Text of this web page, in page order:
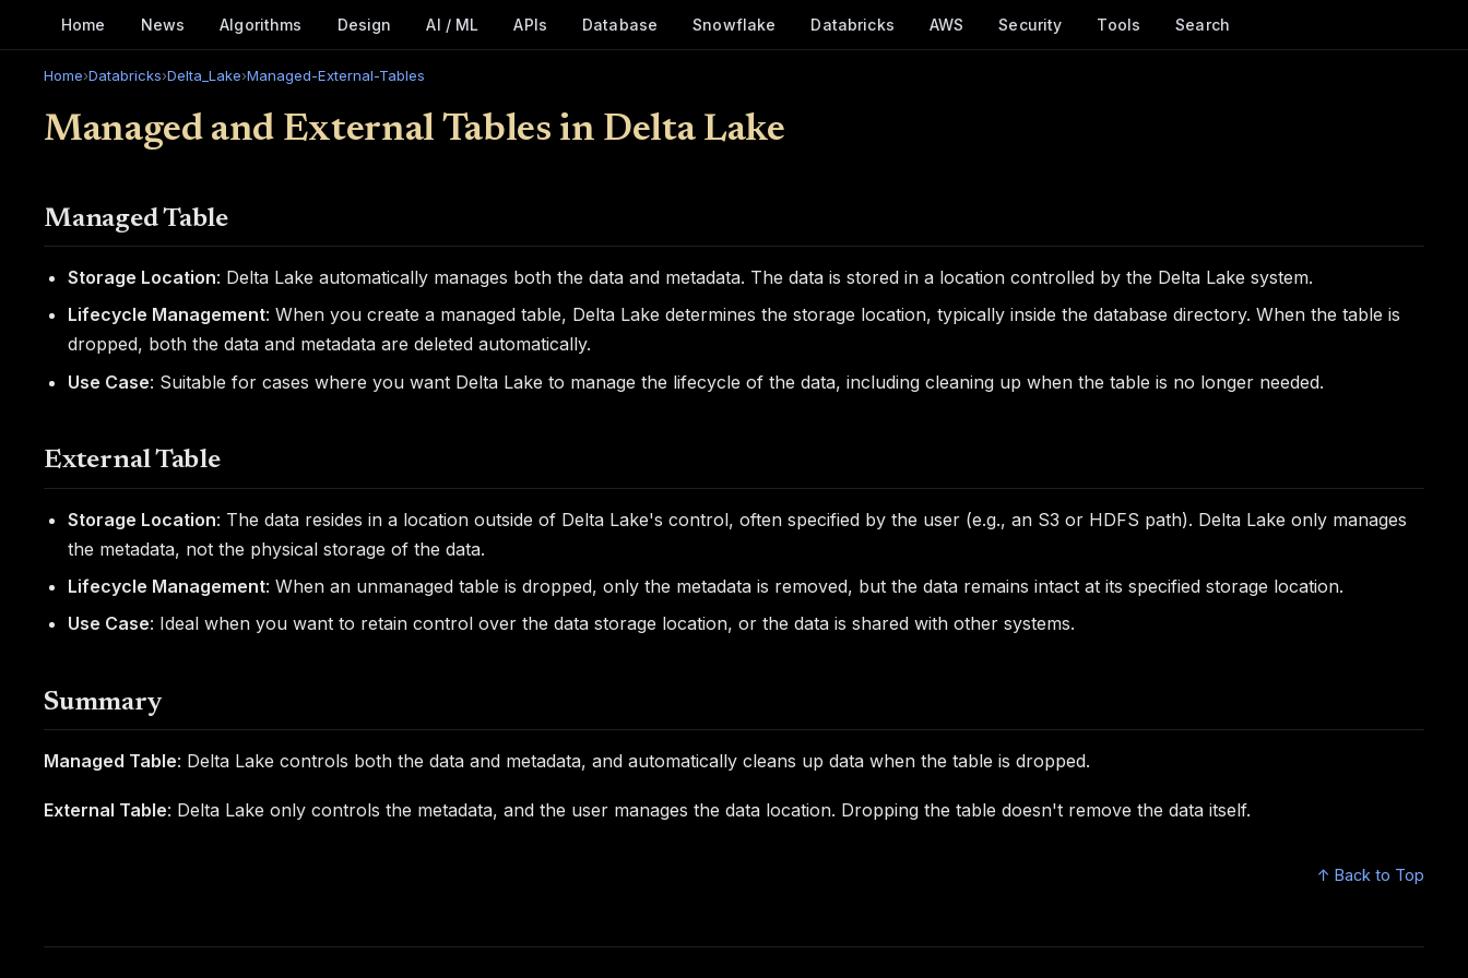
Home News Algorithms Design AI / ML APIs Database Snowflake Databricks AWS Security Tools Search
Home›Databricks›Delta_Lake›Managed-External-Tables
Managed and External Tables in Delta Lake
Managed Table
Storage Location: Delta Lake automatically manages both the data and metadata. The data is stored in a location controlled by the Delta Lake system.
Lifecycle Management: When you create a managed table, Delta Lake determines the storage location, typically inside the database directory. When the table is
dropped, both the data and metadata are deleted automatically.
Use Case: Suitable for cases where you want Delta Lake to manage the lifecycle of the data, including cleaning up when the table is no longer needed.
External Table
Storage Location: The data resides in a location outside of Delta Lake's control, often specified by the user (e.g., an S3 or HDFS path). Delta Lake only manages
the metadata, not the physical storage of the data.
Lifecycle Management: When an unmanaged table is dropped, only the metadata is removed, but the data remains intact at its specified storage location.
Use Case: Ideal when you want to retain control over the data storage location, or the data is shared with other systems.
Summary
Managed Table: Delta Lake controls both the data and metadata, and automatically cleans up data when the table is dropped.
External Table: Delta Lake only controls the metadata, and the user manages the data location. Dropping the table doesn't remove the data itself.
↑ Back to Top